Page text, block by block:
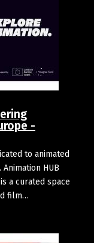
-
to animated
HUB
a curated space
film…